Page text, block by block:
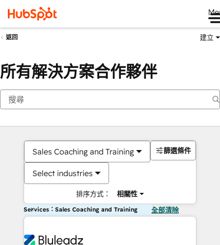
返回 建立
所有解決方案合作夥伴
Sales Coaching and Training
Select industries
排序方式： 相關性
篩選條件
Services：Sales Coaching and Training 全部清除